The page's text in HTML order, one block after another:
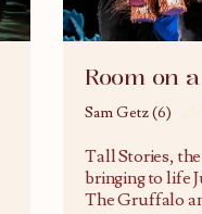
Room on
Sam Getz (6)
Tall Stories,
bringing to life
The Gruffalo